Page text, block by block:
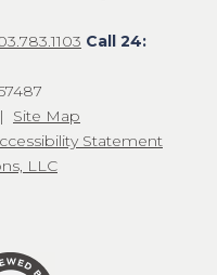
Call 24:
| Site Map
Statement
LLC